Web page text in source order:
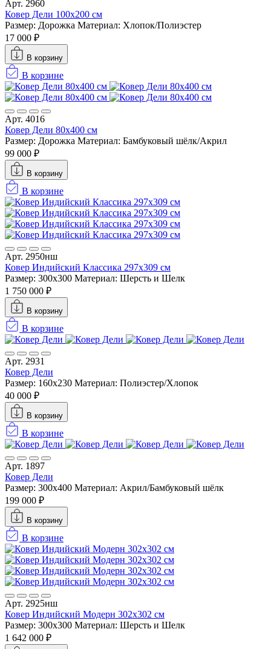
Арт. 2960
Ковер Дели 100х200 см
Размер: Дорожка Материал: Хлопок/Полиэстер
17 000 ₽
В корзину
В корзине
Арт. 4016
Ковер Дели 80х400 см
Размер: Дорожка Материал: Бамбуковый шёлк/Акрил
99 000 ₽
В корзину
В корзине
Арт. 2950нш
Ковер Индийский Классика 297x309 см
Размер: 300x300 Материал: Шерсть и Шелк
1 750 000 ₽
В корзину
В корзине
Арт. 2931
Ковер Дели
Размер: 160х230 Материал: Полиэстер/Хлопок
40 000 ₽
В корзину
В корзине
Арт. 1897
Ковер Дели
Размер: 300x400 Материал: Акрил/Бамбуковый шёлк
199 000 ₽
В корзину
В корзине
Арт. 2925нш
Ковер Индийский Модерн 302x302 см
Размер: 300x300 Материал: Шерсть и Шелк
1 642 000 ₽